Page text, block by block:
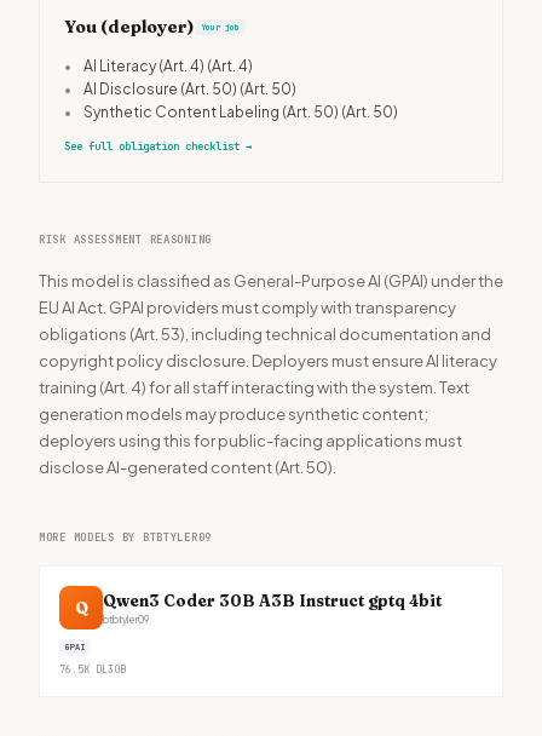
You (deployer) Your job
• AI Literacy (Art. 4) (Art. 4)
•
AI Disclosure (Art. 50) (Art. 50)
•
Synthetic Content Labeling (Art. 50) (Art. 50)
See full obligation checklist →
RISK ASSESSMENT REASONING
This model is classified as General-Purpose AI (GPAI) under the
EU AI Act. GPAI providers must comply with transparency
obligations (Art. 53), including technical documentation and
copyright policy disclosure. Deployers must ensure AI literacy
training (Art. 4) for all staff interacting with the system. Text
generation models may produce synthetic content;
deployers using this for public-facing applications must
disclose AI-generated content (Art. 50).
MORE MODELS BY BTBTYLER09
Q Qwen3 Coder 30B A3B Instruct gptq 4bit
btbtyler09
GPAI
76.5K DL30B